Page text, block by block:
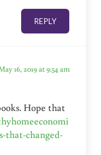
REPLY
16, 2019 at 9:54 am
Hope that
that-changed-